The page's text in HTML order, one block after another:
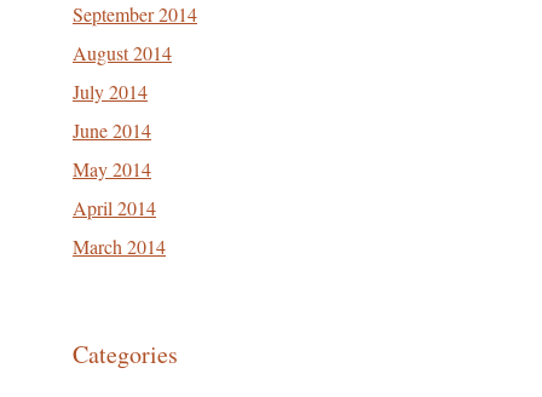
September 2014
August 2014
July 2014
June 2014
May 2014
April 2014
March 2014
Categories